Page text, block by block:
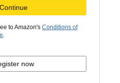
Continue
to Amazon's Conditions of
.
now